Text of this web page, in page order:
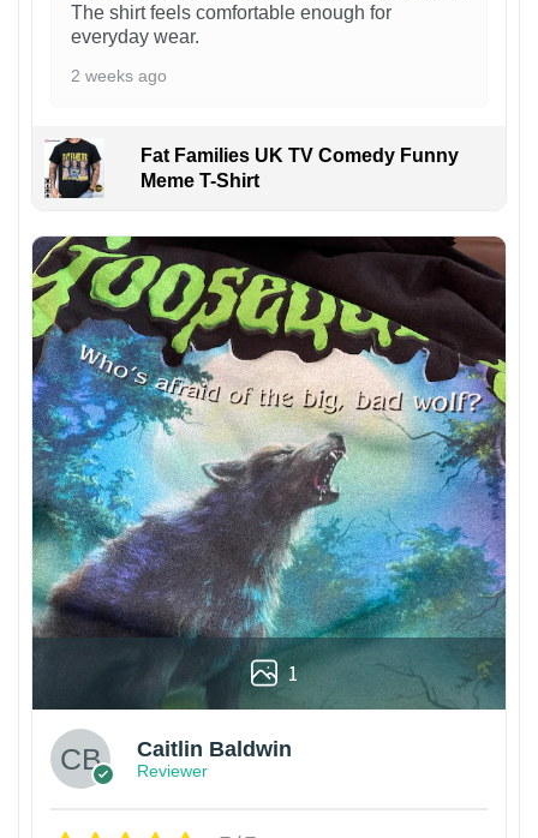
The shirt feels comfortable enough for
everyday wear.
2 weeks ago
Fat Families UK TV Comedy Funny
Meme T-Shirt
1
Caitlin Baldwin
Reviewer